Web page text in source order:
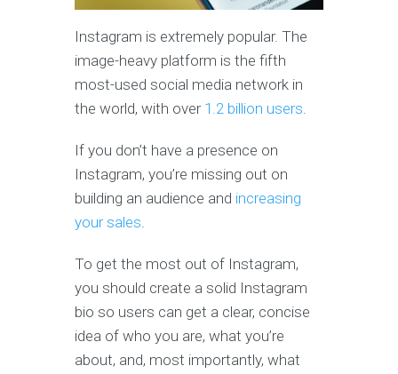
Instagram is extremely popular. The
image-heavy platform is the fifth
most-used social media network in
the world, with over 1.2 billion users.
If you don’t have a presence on
Instagram, you’re missing out on
building an audience and increasing
your sales.
To get the most out of Instagram,
you should create a solid Instagram
bio so users can get a clear, concise
idea of who you are, what you’re
about, and, most importantly, what